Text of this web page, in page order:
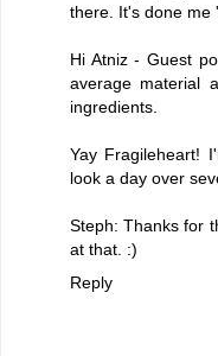
there. It's done me
Hi Atniz - Guest
average material
ingredients.
Yay Fragileheart!
look a day over
Steph: Thanks for
at that. :)
Reply